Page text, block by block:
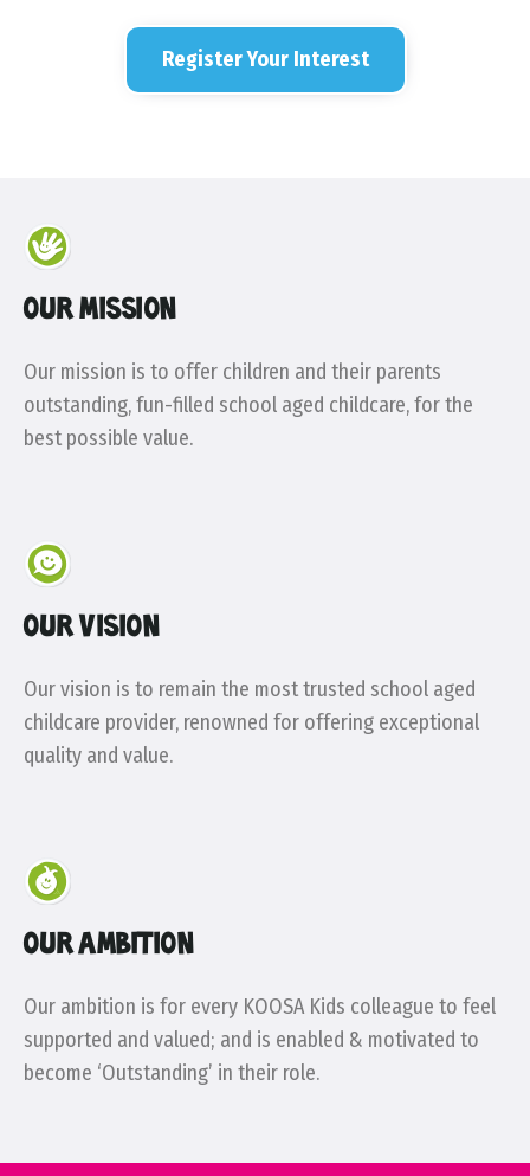
Register Your Interest
OUR MISSION
Our mission is to offer children and their parents
outstanding, fun-filled school aged childcare, for the
best possible value.
OUR VISION
Our vision is to remain the most trusted school aged
childcare provider, renowned for offering exceptional
quality and value.
OUR AMBITION
Our ambition is for every KOOSA Kids colleague to feel
supported and valued; and is enabled & motivated to
become ‘Outstanding’ in their role.